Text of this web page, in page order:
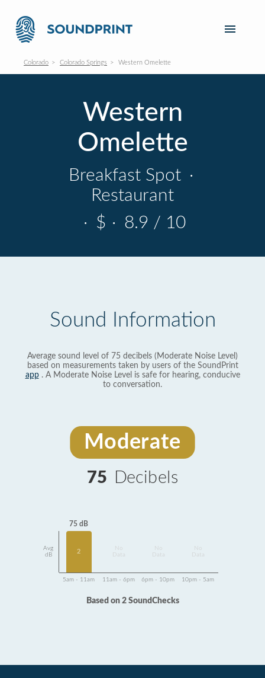
Colorado Colorado Springs Western Omelette
Western
Omelette
Breakfast Spot ·
Restaurant
· $ · 8.9 / 10
Sound Information
Average sound level of 75 decibels (Moderate Noise Level)
based on measurements taken by users of the SoundPrint
app. A Moderate Noise Level is safe for hearing, conducive
to conversation.
Moderate
75 Decibels
Avg
dB
75 dB
2
Data
Data
Data
5am - 11am 11am - 6pm 6pm - 10pm 10pm - 5am
Based on 2 SoundChecks